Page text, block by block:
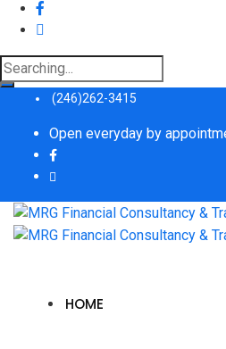
Search
for:
(246)262-3415
Open everyday by
HOME